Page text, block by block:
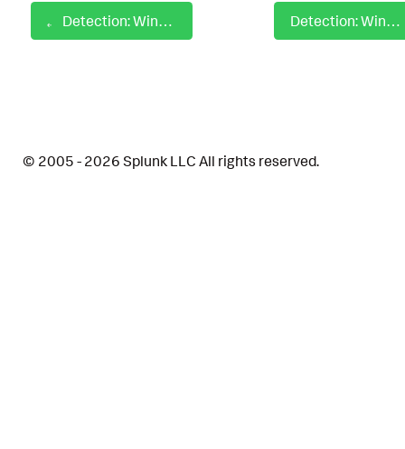
Detection: Windows Admin Permission Discovery Detection: Windows Admon Default Group Policy Object Modified
© 2005 - 2026 Splunk LLC All rights reserved.